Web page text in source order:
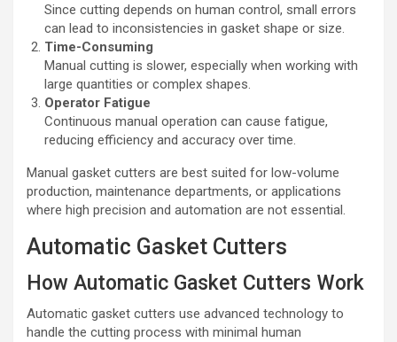
Since cutting depends on human control, small errors
can lead to inconsistencies in gasket shape or size.
Time-Consuming
Manual cutting is slower, especially when working with
large quantities or complex shapes.
Operator Fatigue
Continuous manual operation can cause fatigue,
reducing efficiency and accuracy over time.
Manual gasket cutters are best suited for low-volume
production, maintenance departments, or applications
where high precision and automation are not essential.
Automatic Gasket Cutters
How Automatic Gasket Cutters Work
Automatic gasket cutters use advanced technology to
handle the cutting process with minimal human